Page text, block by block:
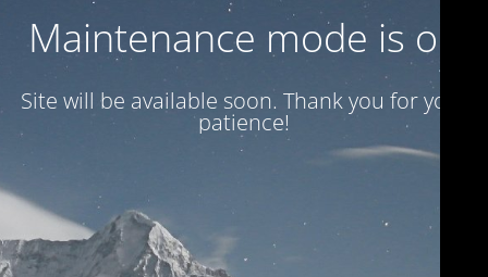
Maintenance mode is on
Site will be available soon. Thank you for your
patience!